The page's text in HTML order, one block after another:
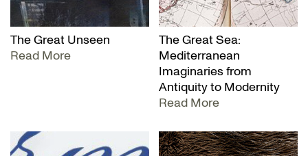
The Great Unseen
Read More
The Great Sea:
Mediterranean
Imaginaries from
Antiquity to Modernity
Read More